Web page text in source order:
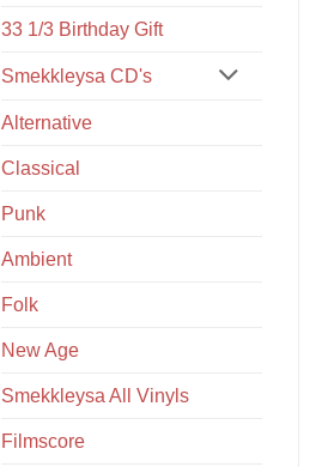
33 1/3 Birthday Gift
Smekkleysa CD's
Alternative
Classical
Punk
Ambient
Folk
New Age
Smekkleysa All Vinyls
Filmscore